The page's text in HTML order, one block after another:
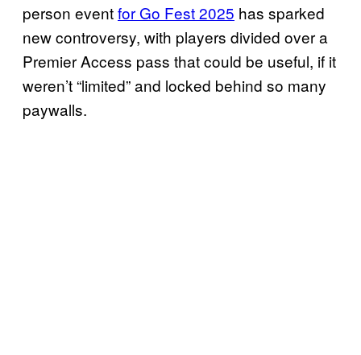
person eventfor Go Fest 2025 has sparked
new controversy, with players divided over a
Premier Access pass that could be useful, if it
weren’t “limited” and locked behind so many
paywalls.